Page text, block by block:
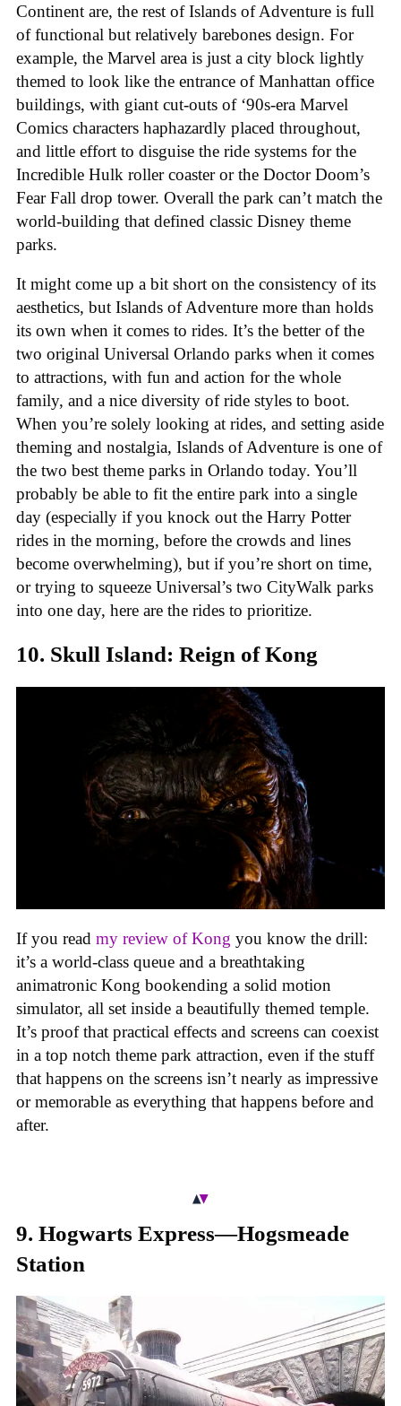
Continent are, the rest of Islands of Adventure is full
of functional but relatively barebones design. For
example, the Marvel area is just a city block lightly
themed to look like the entrance of Manhattan office
buildings, with giant cut-outs of ‘90s-era Marvel
Comics characters haphazardly placed throughout,
and little effort to disguise the ride systems for the
Incredible Hulk roller coaster or the Doctor Doom’s
Fear Fall drop tower. Overall the park can’t match the
world-building that defined classic Disney theme
parks.
It might come up a bit short on the consistency of its
aesthetics, but Islands of Adventure more than holds
its own when it comes to rides. It’s the better of the
two original Universal Orlando parks when it comes
to attractions, with fun and action for the whole
family, and a nice diversity of ride styles to boot.
When you’re solely looking at rides, and setting aside
theming and nostalgia, Islands of Adventure is one of
the two best theme parks in Orlando today. You’ll
probably be able to fit the entire park into a single
day (especially if you knock out the Harry Potter
rides in the morning, before the crowds and lines
become overwhelming), but if you’re short on time,
or trying to squeeze Universal’s two CityWalk parks
into one day, here are the rides to prioritize.
10. Skull Island: Reign of Kong
If you read my review of Kong you know the drill:
it’s a world-class queue and a breathtaking
animatronic Kong bookending a solid motion
simulator, all set inside a beautifully themed temple.
It’s proof that practical effects and screens can coexist
in a top notch theme park attraction, even if the stuff
that happens on the screens isn’t nearly as impressive
or memorable as everything that happens before and
after.
9. Hogwarts Express—Hogsmeade
Station